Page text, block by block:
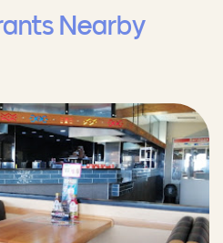
Nearby